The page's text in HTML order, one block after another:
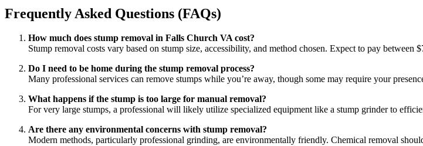
Frequently Asked Questions (FAQs)
How much does stump removal in Falls Church VA cost?
Stump removal costs vary based on stump size, accessibility, and method chosen. Expect to pay between
Do I need to be home during the stump removal process?
Many professional services can remove stumps while you’re away, though some may require your
What happens if the stump is too large for manual removal?
For very large stumps, a professional will likely utilize specialized equipment like a stump grinder to
Are there any environmental concerns with stump removal?
Modern methods, particularly professional grinding, are environmentally friendly. Chemical removal